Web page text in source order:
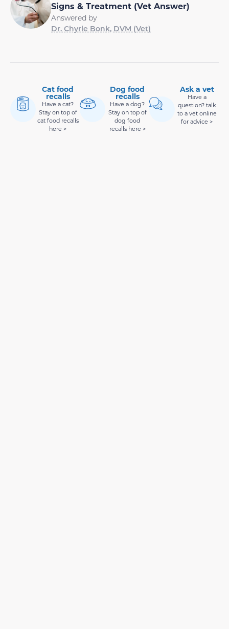
Signs & Treatment (Vet Answer)
Answered by
Dr. Chyrle Bonk, DVM (Vet)
Cat food
recalls
Have a cat?
Stay on top of
cat food recalls
here >
Dog food
recalls
Have a dog?
Stay on top of
dog food
recalls here >
Ask a vet
Have a
question? talk
to a vet online
for advice >